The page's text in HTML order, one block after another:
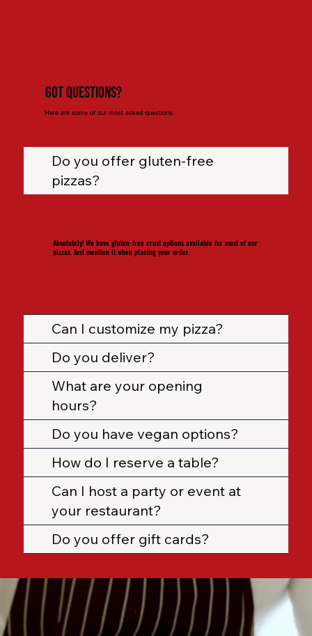
Got Questions?
Here are some of our most asked questions.
Do you offer gluten-free
pizzas?
Absolutely! We have gluten-free crust options available for most of our
pizzas. Just mention it when placing your order.
Can I customize my pizza?
Do you deliver?
What are your opening
hours?
Do you have vegan options?
How do I reserve a table?
Can I host a party or event at
your restaurant?
Do you offer gift cards?